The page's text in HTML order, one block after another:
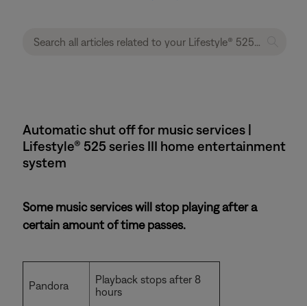
Automatic shut off for music services |
Lifestyle® 525 series III home entertainment
system
Some music services will stop playing after a
certain amount of time passes.
Pandora
Playback stops after 8
hours